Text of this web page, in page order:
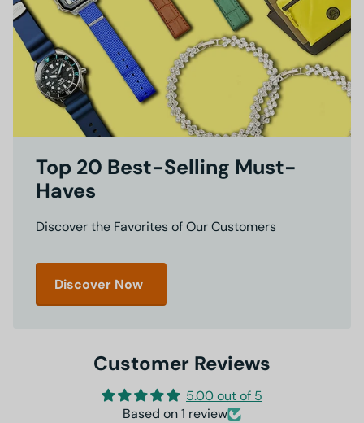
Top 20 Best-Selling Must-
Haves
Discover the Favorites of Our Customers
Discover Now
Customer Reviews
5.00 out of 5
Based on 1 review